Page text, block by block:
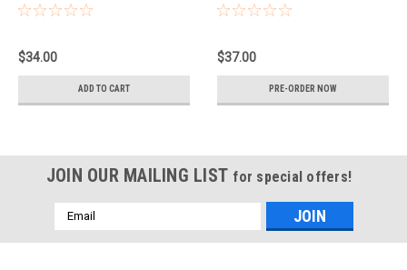
$34.00
ADD TO CART
$37.00
PRE-ORDER NOW
JOIN OUR MAILING LIST for special offers!
Email
Address